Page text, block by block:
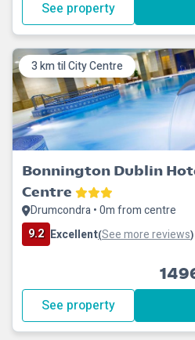
See property
3 km til City Centre
Bonnington Dublin
Centre
Drumcondra • 0m from centre
9.2 Excellent(See more reviews)
See property